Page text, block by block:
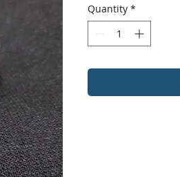
Quantity *